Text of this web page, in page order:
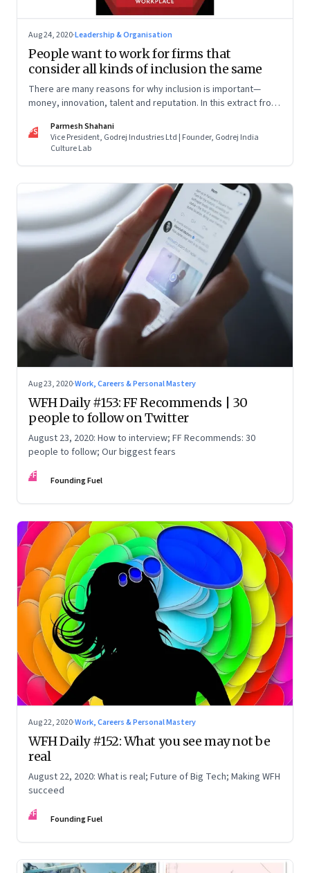
Aug 24, 2020·Leadership & Organisation
People want to work for firms that
consider all kinds of inclusion the same
There are many reasons for why inclusion is important—
money, innovation, talent and reputation. In this extract from
inclusion journey at Tata Steel
PS
Parmesh Shahani
Vice President, Godrej Industries Ltd | Founder, Godrej India
Culture Lab
Aug 23, 2020·Work, Careers & Personal Mastery
WFH Daily #153: FF Recommends | 30
people to follow on Twitter
August 23, 2020: How to interview; FF Recommends: 30
people to follow; Our biggest fears
FF Founding Fuel
Aug 22, 2020·Work, Careers & Personal Mastery
WFH Daily #152: What you see may not be
real
August 22, 2020: What is real; Future of Big Tech; Making WFH
succeed
FF Founding Fuel